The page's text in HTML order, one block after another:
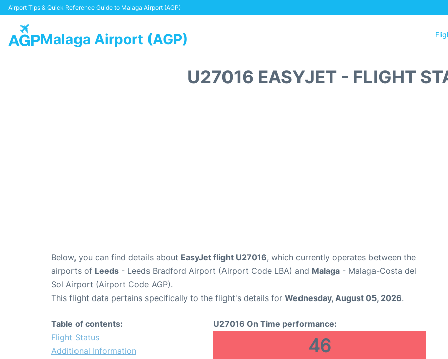
Airport Tips & Quick Reference Guide to Malaga Airport (AGP)
Malaga Airport (AGP)
U27016 EASYJET - FLIGHT
Below, you can find details about EasyJet flight U27016, which currently operates between the
airports of Leeds - Leeds Bradford Airport (Airport Code LBA) and Malaga - Malaga-Costa del
Sol Airport (Airport Code AGP).
This flight data pertains specifically to the flight's details for Wednesday, August 05, 2026.
Table of contents:
Flight Status
Additional Information
U27016 On Time performance:
46